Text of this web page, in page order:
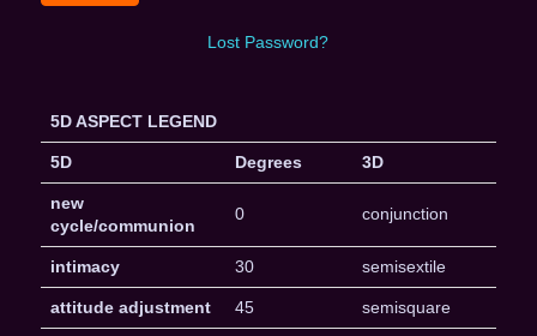
Lost Password?
5D ASPECT LEGEND
5D Degrees 3D
new
cycle/communion
0 conjunction
intimacy 30 semisextile
attitude adjustment 45 semisquare